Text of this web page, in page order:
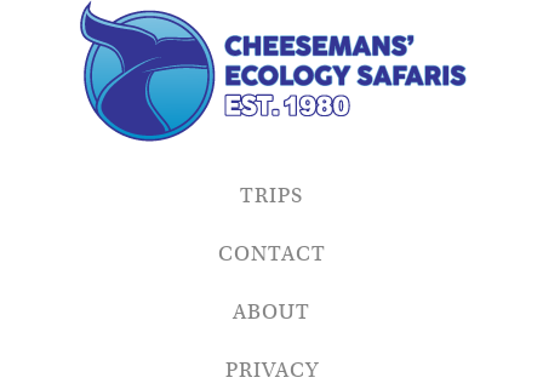
TRIPS
CONTACT
ABOUT
PRIVACY